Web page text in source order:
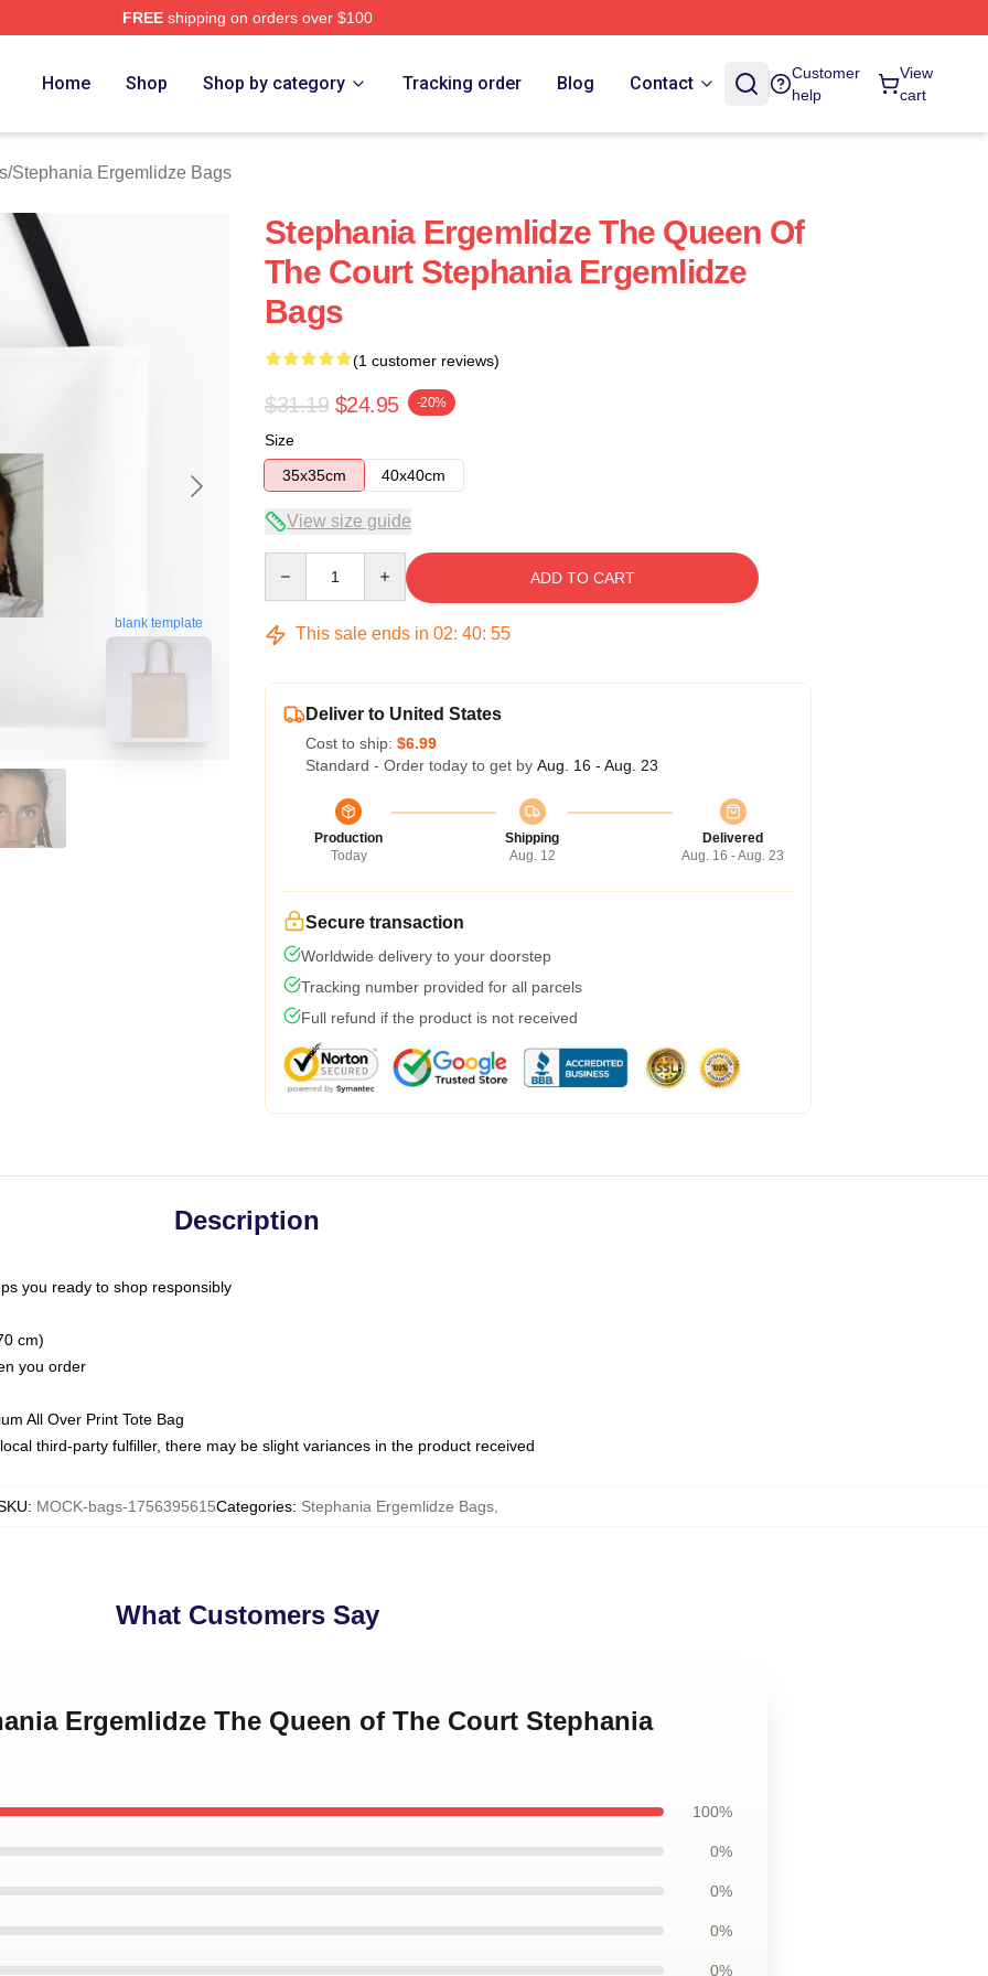
FREEshipping on orders over $100
Home Shop Shop by category Tracking order Blog Contact
Customer
help
View
cart
/Stephania Ergemlidze Bags
blank template
Stephania Ergemlidze The Queen Of
The Court Stephania Ergemlidze
Bags
(1 customer reviews)
$31.19 $24.95 -20%
Size
35x35cm
40x40cm
View size guide
ADD TO CART
This sale ends in 02: 40: 54
Deliver to United States
Cost to ship: $6.99
Standard - Order today to get by Aug. 16 - Aug. 23
Production
Today
Shipping
Aug. 12
Delivered
Aug. 16 - Aug. 23
Secure transaction
Worldwide delivery to your doorstep
Tracking number provided for all parcels
Full refund if the product is not received
Description
you ready to shop responsibly
cm)
you order
All Over Print Tote Bag
third-party fulfiller, there may be slight variances in the product received
: MOCK-bags-1756395615Categories: Stephania Ergemlidze Bags,
What Customers Say
Ergemlidze The Queen of The Court Stephania
100%
0%
0%
0%
0%